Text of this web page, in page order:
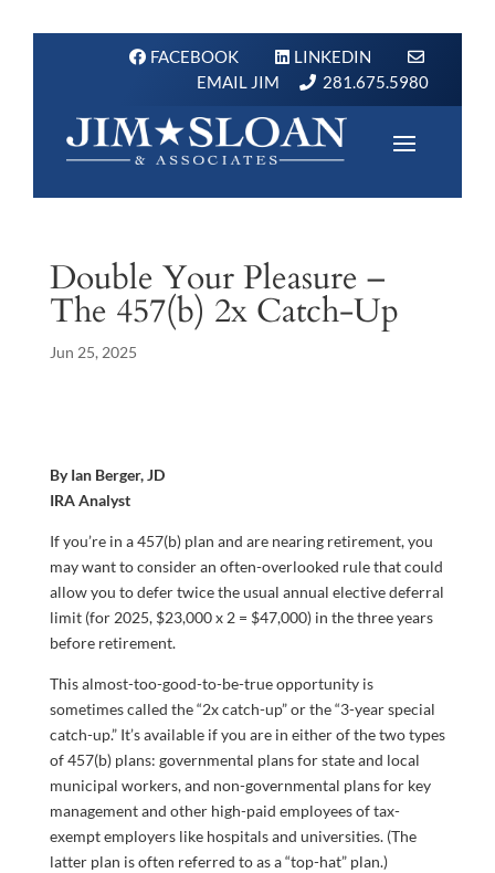
FACEBOOK
LINKEDIN
EMAIL JIM
281.675.5980
Double Your Pleasure –
The 457(b) 2x Catch-Up
Jun 25, 2025
By Ian Berger, JD
IRA Analyst
If you’re in a 457(b) plan and are nearing retirement, you
may want to consider an often-overlooked rule that could
allow you to defer twice the usual annual elective deferral
limit (for 2025, $23,000 x 2 = $47,000) in the three years
before retirement.
This almost-too-good-to-be-true opportunity is
sometimes called the “2x catch-up” or the “3-year special
catch-up.” It’s available if you are in either of the two types
of 457(b) plans: governmental plans for state and local
municipal workers, and non-governmental plans for key
management and other high-paid employees of tax-
exempt employers like hospitals and universities. (The
latter plan is often referred to as a “top-hat” plan.)